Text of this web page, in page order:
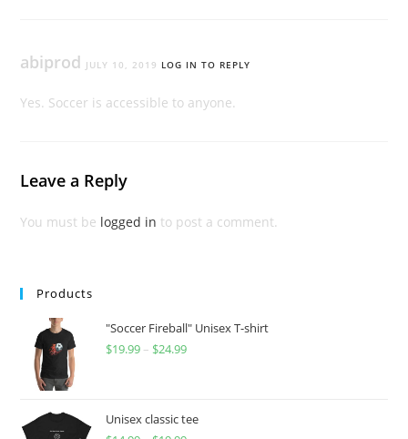
abiprod JULY 10, 2019 LOG IN TO REPLY
Yes. Soccer is accessible to anyone.
Leave a Reply
You must be logged in to post a comment.
Products
"Soccer Fireball" Unisex T-shirt
$19.99 – $24.99Price
through
Unisex classic tee